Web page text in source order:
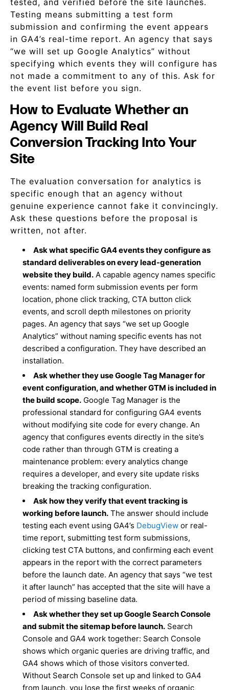
tested, and verified before the site launches.
Testing means submitting a test form
submission and confirming the event appears
in GA4’s real-time report. An agency that says
“we will set up Google Analytics” without
specifying which events they will configure has
not made a commitment to any of this. Ask for
the event list before you sign.
How to Evaluate Whether an
Agency Will Build Real
Conversion Tracking Into Your
Site
The evaluation conversation for analytics is
specific enough that an agency without
genuine experience cannot fake it convincingly.
Ask these questions before the proposal is
written, not after.
Ask what specific GA4 events they configure as
standard deliverables on every lead-generation
website they build. A capable agency names specific
events: named form submission events per form
location, phone click tracking, CTA button click
events, and scroll depth milestones on priority
pages. An agency that says “we set up Google
Analytics” without naming specific events has not
described a configuration. They have described an
installation.
Ask whether they use Google Tag Manager for
event configuration, and whether GTM is included in
the build scope. Google Tag Manager is the
professional standard for configuring GA4 events
without modifying site code for every change. An
agency that configures events directly in the site’s
code rather than through GTM is creating a
maintenance problem: every analytics change
requires a developer, and every site update risks
breaking the tracking configuration.
Ask how they verify that event tracking is
working before launch. The answer should include
testing each event using GA4’s DebugView or real-
time report, submitting test form submissions,
clicking test CTA buttons, and confirming each event
appears in the report with the correct parameters
before the launch date. An agency that says “we test
it after launch” has accepted that the site will have a
period of missing baseline data.
Ask whether they set up Google Search Console
and submit the sitemap before launch. Search
Console and GA4 work together: Search Console
shows which organic queries are driving traffic, and
GA4 shows which of those visitors converted.
Without Search Console set up and linked to GA4
from launch, you lose the first weeks of organic